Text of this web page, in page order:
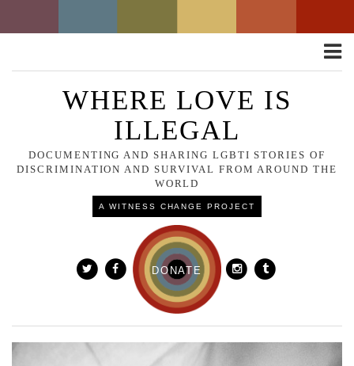
Toggle
WHERE LOVE IS
ILLEGAL
DOCUMENTING AND SHARING LGBTI STORIES OF
DISCRIMINATION AND SURVIVAL FROM AROUND THE
WORLD
A WITNESS CHANGE PROJECT
DONATE